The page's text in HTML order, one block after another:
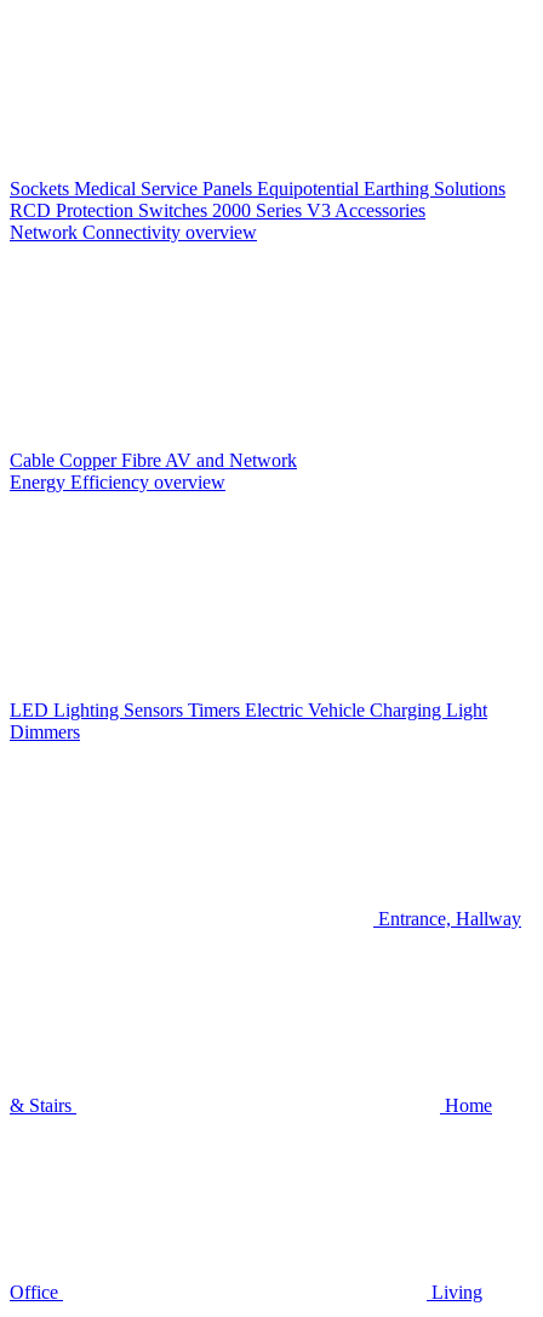
Sockets Medical Service Panels Equipotential Earthing Solutions
RCD Protection Switches 2000 Series V3 Accessories
Network Connectivity overview
Cable CopperFibre AV and Network
Energy Efficiency overview
LED Lighting Sensors Timers Electric Vehicle Charging Light
Dimmers
Entrance, Hallway
& Stairs Home
Office Living